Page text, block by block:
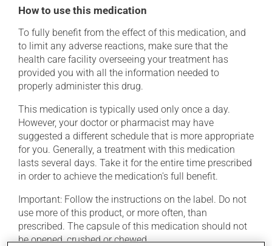
How to use this medication
To fully benefit from the effect of this medication, and
to limit any adverse reactions, make sure that the
health care facility overseeing your treatment has
provided you with all the information needed to
properly administer this drug.
This medication is typically used only once a day.
However, your doctor or pharmacist may have
suggested a different schedule that is more appropriate
for you. Generally, a treatment with this medication
lasts several days. Take it for the entire time prescribed
in order to achieve the medication's full benefit.
Important: Follow the instructions on the label. Do not
use more of this product, or more often, than
prescribed. The capsule of this medication should not
be opened, crushed or chewed.